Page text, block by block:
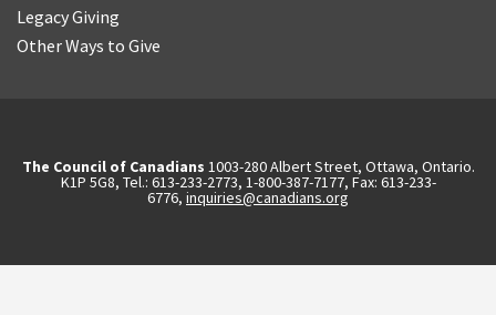
Legacy Giving
Other Ways to Give
The Council of Canadians 1003-280 Albert Street, Ottawa, Ontario.
K1P 5G8, Tel.: 613-233-2773, 1-800-387-7177, Fax: 613-233-
6776, inquiries@canadians.org